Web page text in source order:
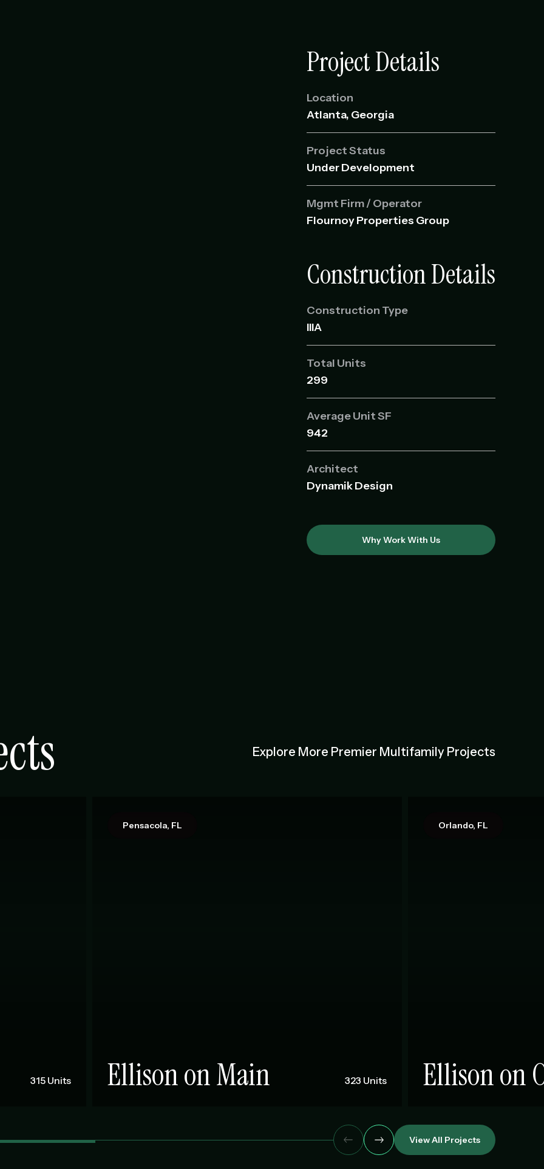
Project Details
Location
Atlanta, Georgia
Project Status
Under Development
Mgmt Firm / Operator
Flournoy Properties Group
Construction Details
Construction Type
IIIA
Total Units
299
Average Unit SF
942
Architect
Dynamik Design
Why Work With Us
Explore More Premier Multifamily Projects
315 Units
Pensacola, FL
Ellison on Main 323 Units
Orlando, FL
Ellison on
View All Projects